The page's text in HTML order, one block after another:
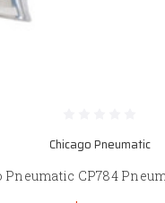
Chicago Pneumatic
Pneumatic CP784